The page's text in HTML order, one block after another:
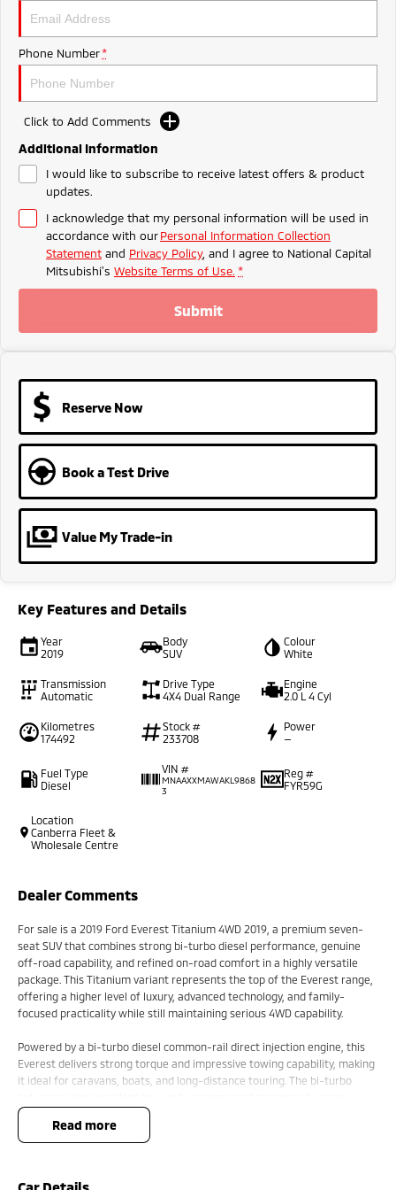
Ute | Pick Up | 4x4 or 4x2 Ute | Cab Chassis | 4x4 or 4x2
Plug-in Hybrid EV
Outlander Plug-in
Phone Number *
Click to Add Comments
Additional Information
I would like to subscribe to receive latest offers & product
updates.
I acknowledge that my personal information will be used in
accordance with ourPersonal Information Collection
Statement and Privacy Policy, and I agree to National Capital
Mitsubishi's Website Terms of Use. *
Submit
Reserve Now
Book a Test Drive
Value My Trade-in
Key Features and Details
Year
2019
Body
SUV
Colour
White
Transmission
Automatic
Drive Type
4X4 Dual Range
Engine
2.0 L 4 Cyl
Kilometres
174492
Stock #
233708
Power
—
Fuel Type
Diesel
VIN #
MNAAXXMAWAKL9868
3
Reg #
FYR59G
Location
Canberra Fleet &
Wholesale Centre
Dealer Comments
For sale is a 2019 Ford Everest Titanium 4WD 2019, a premium seven-
seat SUV that combines strong bi-turbo diesel performance, genuine
off-road capability, and refined on-road comfort in a highly versatile
package. This Titanium variant represents the top of the Everest range,
offering a higher level of luxury, advanced technology, and family-
focused practicality while still maintaining serious 4WD capability.
Powered by a bi-turbo diesel common-rail direct injection engine, this
Everest delivers strong torque and impressive towing capability, making
it ideal for caravans, boats, and long-distance touring. The bi-turbo
power, ensuring confident acceleration whether fully loaded or cruising
on the highway. Paired with a smooth automatic transmission with
sequential sportshift functionality, it offers both relaxed driving and
read more
Car Details